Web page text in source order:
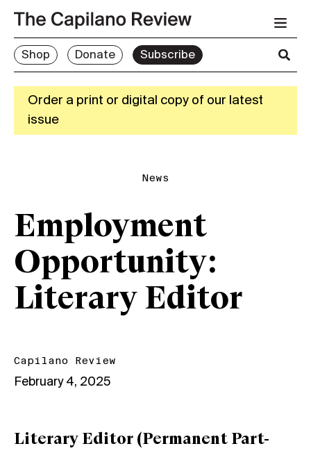
Shop Donate Subscribe
Order a print or digital copy of our latest
issue
News
Employment
Opportunity:
Literary Editor
Capilano Review
February 4, 2025
Literary Editor (Permanent Part-